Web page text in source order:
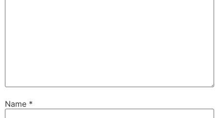
Name *